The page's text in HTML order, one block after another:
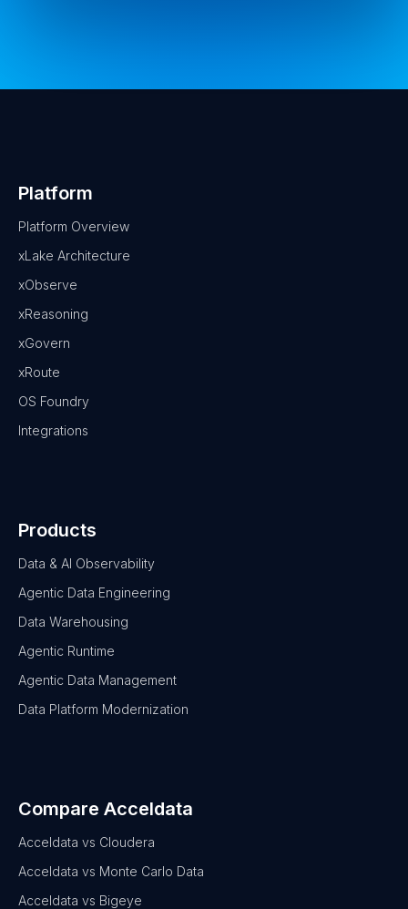
Platform
Platform Overview
xLake Architecture
xObserve
xReasoning
xGovern
xRoute
OS Foundry
Integrations
Products
Data & AI Observability
Agentic Data Engineering
Data Warehousing
Agentic Runtime
Agentic Data Management
Data Platform Modernization
Compare Acceldata
Acceldata vs Cloudera
Acceldata vs Monte Carlo Data
Acceldata vs Bigeye